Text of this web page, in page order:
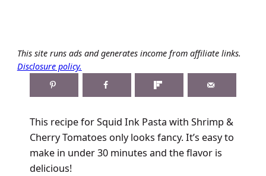
This site runs ads and generates income from affiliate links.
Disclosure policy.
This recipe for Squid Ink Pasta with Shrimp &
Cherry Tomatoes only looks fancy. It’s easy to
make in under 30 minutes and the flavor is
delicious!